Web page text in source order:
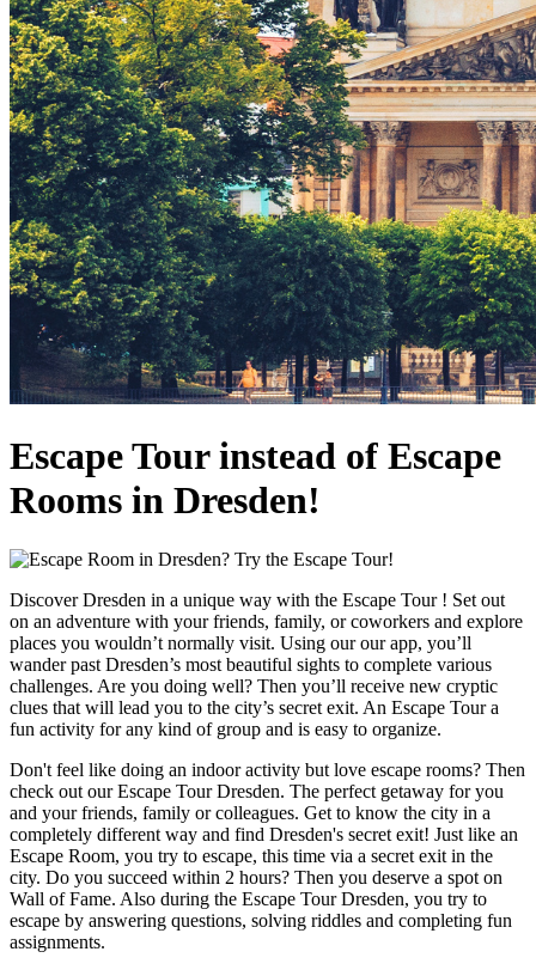
Escape Tour instead of Escape
Rooms in Dresden!
Discover Dresden in a unique way with the Escape Tour ! Set out
on an adventure with your friends, family, or coworkers and explore
places you wouldn’t normally visit. Using our our app, you’ll
wander past Dresden’s most beautiful sights to complete various
challenges. Are you doing well? Then you’ll receive new cryptic
clues that will lead you to the city’s secret exit. An Escape Tour a
fun activity for any kind of group and is easy to organize.
Don't feel like doing an indoor activity but love escape rooms? Then
check out our Escape Tour Dresden. The perfect getaway for you
and your friends, family or colleagues. Get to know the city in a
completely different way and find Dresden's secret exit! Just like an
Escape Room, you try to escape, this time via a secret exit in the
city. Do you succeed within 2 hours? Then you deserve a spot on
Wall of Fame. Also during the Escape Tour Dresden, you try to
escape by answering questions, solving riddles and completing fun
assignments.